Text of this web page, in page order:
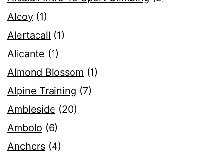
Alcoy (1)
Alertacall (1)
Alicante (1)
Almond Blossom (1)
Alpine Training (7)
Ambleside (20)
Ambolo (6)
Anchors (4)